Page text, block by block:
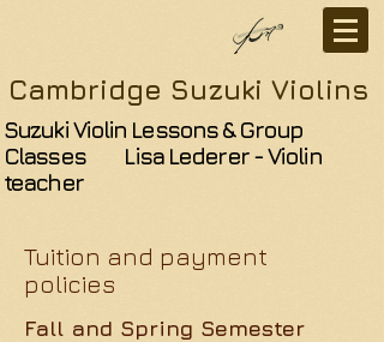
Cambridge Suzuki Violins
Suzuki Violin Lessons & Group
Classes Lisa Lederer - Violin
teacher
Tuition and payment
policies
Fall and Spring Semester